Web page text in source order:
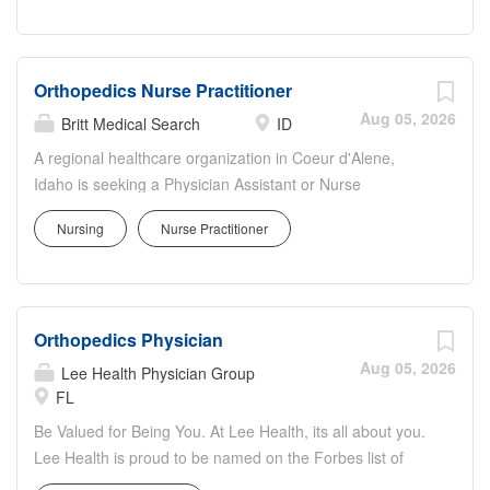
Aug 05, 2026
Orthopedics Nurse Practitioner
Britt Medical Search
ID
A regional healthcare organization in Coeur d'Alene,
Idaho is seeking a Physician Assistant or Nurse
Practitioner with experience in orthopedics or other
surgical specialties to join a high-volume surgical service
Highlights: Full-time schedule: approximately 150 shifts
outpatient clinic responsibilities Night call coverage
approximately 4 shifts per month with additional support
available Surgical APP responsibilities include: First assist
in surgery Hospital rounding and inpatient care Post-
operative follow-up visits New patient evaluations and
screening Same-day walk-in orthopedic visits
Nursing Nurse Practitioner
Aug 05, 2026
Orthopedics Physician
Lee Health Physician Group
FL
Be Valued for Being You. At Lee Health, its all about you.
Lee Health is proud to be named on the Forbes list of
Americas Best-in-State Employers for the second year in